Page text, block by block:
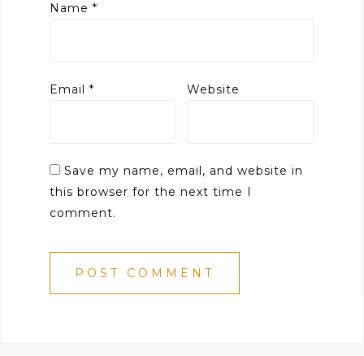
Name *
Email * Website
Save my name, email, and website in
this browser for the next time I
comment.